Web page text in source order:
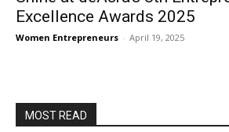
Excellence Awards 2025
Women Entrepreneurs - April 19, 2025
MOST READ